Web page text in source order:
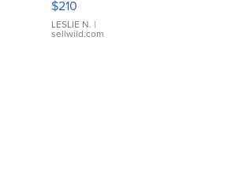
Gold Ring
with Pear
Shaped
$210
LESLIE N. |
sellwild.com